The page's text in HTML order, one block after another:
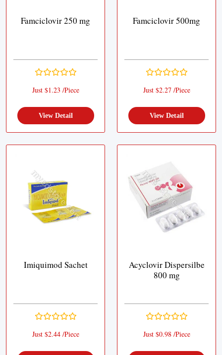
Famciclovir 250 mg
Just $1.23 /Piece
View Detail
Famciclovir 500mg
Just $2.27 /Piece
View Detail
Imiquimod Sachet
Just $2.44 /Piece
Acyclovir Dispersilbe
800 mg
Just $0.98 /Piece